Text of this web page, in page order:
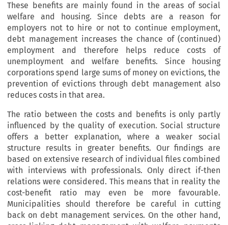
These benefits are mainly found in the areas of social
welfare and housing. Since debts are a reason for
employers not to hire or not to continue employment,
debt management increases the chance of (continued)
employment and therefore helps reduce costs of
unemployment and welfare benefits. Since housing
corporations spend large sums of money on evictions, the
prevention of evictions through debt management also
reduces costs in that area.
The ratio between the costs and benefits is only partly
influenced by the quality of execution. Social structure
offers a better explanation, where a weaker social
structure results in greater benefits. Our findings are
based on extensive research of individual files combined
with interviews with professionals. Only direct if-then
relations were considered. This means that in reality the
cost-benefit ratio may even be more favourable.
Municipalities should therefore be careful in cutting
back on debt management services. On the other hand,